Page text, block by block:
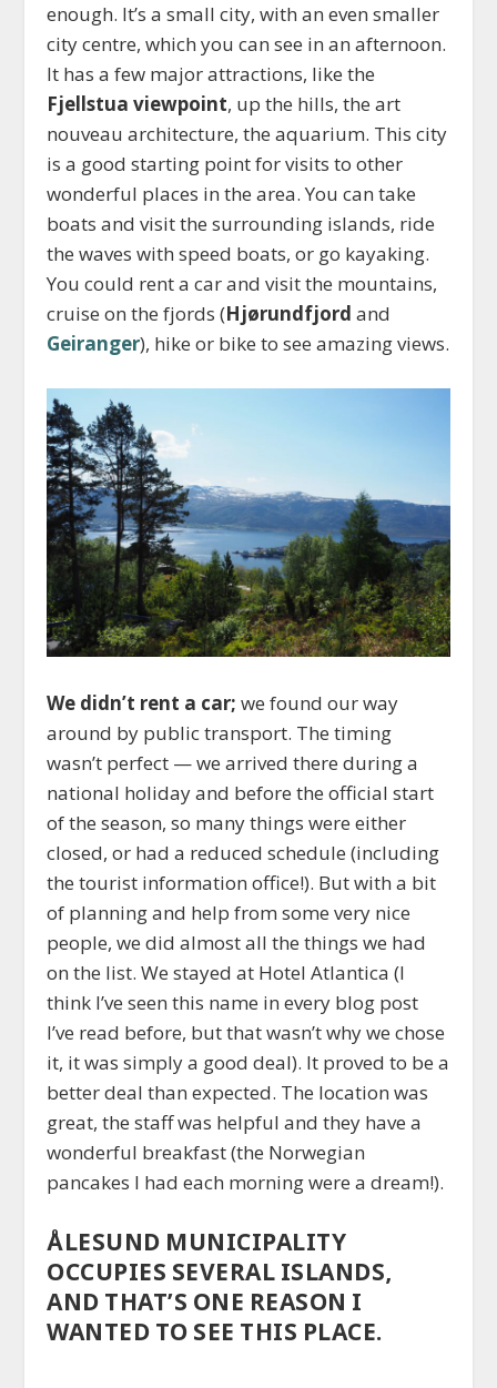
enough. It’s a small city, with an even smaller
city centre, which you can see in an afternoon.
It has a few major attractions, like the
Fjellstua viewpoint, up the hills, the art
nouveau architecture, the aquarium. This city
is a good starting point for visits to other
wonderful places in the area. You can take
boats and visit the surrounding islands, ride
the waves with speed boats, or go kayaking.
You could rent a car and visit the mountains,
cruise on the fjords (Hjørundfjord and
Geiranger), hike or bike to see amazing views.
We didn’t rent a car; we found our way
around by public transport. The timing
wasn’t perfect — we arrived there during a
national holiday and before the official start
of the season, so many things were either
closed, or had a reduced schedule (including
the tourist information office!). But with a bit
of planning and help from some very nice
people, we did almost all the things we had
on the list. We stayed at Hotel Atlantica (I
think I’ve seen this name in every blog post
I’ve read before, but that wasn’t why we chose
it, it was simply a good deal). It proved to be a
better deal than expected. The location was
great, the staff was helpful and they have a
wonderful breakfast (the Norwegian
pancakes I had each morning were a dream!).
ÅLESUND MUNICIPALITY
OCCUPIES SEVERAL ISLANDS,
AND THAT’S ONE REASON I
WANTED TO SEE THIS PLACE.